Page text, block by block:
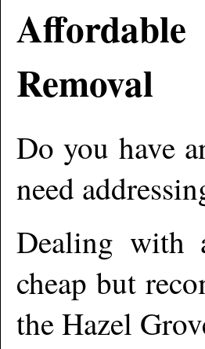
Affordable
Removal
Do you have
need
Dealing with
cheap but
theHazel